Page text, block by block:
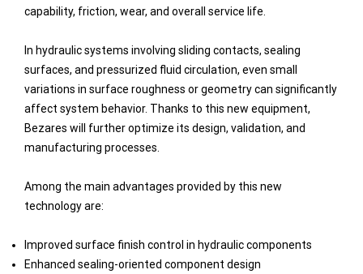
capability, friction, wear, and overall service life.
In hydraulic systems involving sliding contacts, sealing
surfaces, and pressurized fluid circulation, even small
variations in surface roughness or geometry can significantly
affect system behavior. Thanks to this new equipment,
Bezares will further optimize its design, validation, and
manufacturing processes.
Among the main advantages provided by this new
technology are:
Improved surface finish control in hydraulic components
Enhanced sealing-oriented component design